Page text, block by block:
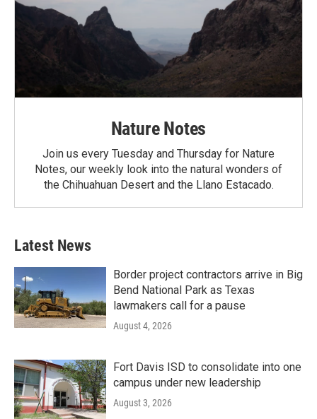
Nature Notes
Join us every Tuesday and Thursday for Nature
Notes, our weekly look into the natural wonders of
the Chihuahuan Desert and the Llano Estacado.
Latest News
Border project contractors arrive in Big
Bend National Park as Texas
lawmakers call for a pause
August 4, 2026
Fort Davis ISD to consolidate into one
campus under new leadership
August 3, 2026